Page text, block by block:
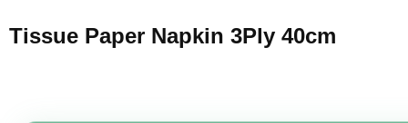
Tissue Paper Napkin 3Ply 40cm